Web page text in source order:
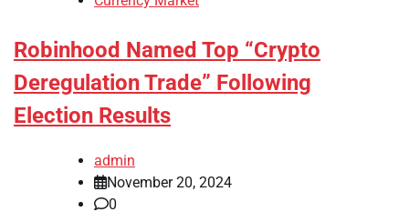
Robinhood Named Top “Crypto
Deregulation Trade” Following
Election Results
admin
November 20, 2024
0